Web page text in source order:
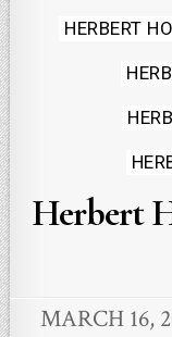
HERBERT
Herbert
MARCH 16,